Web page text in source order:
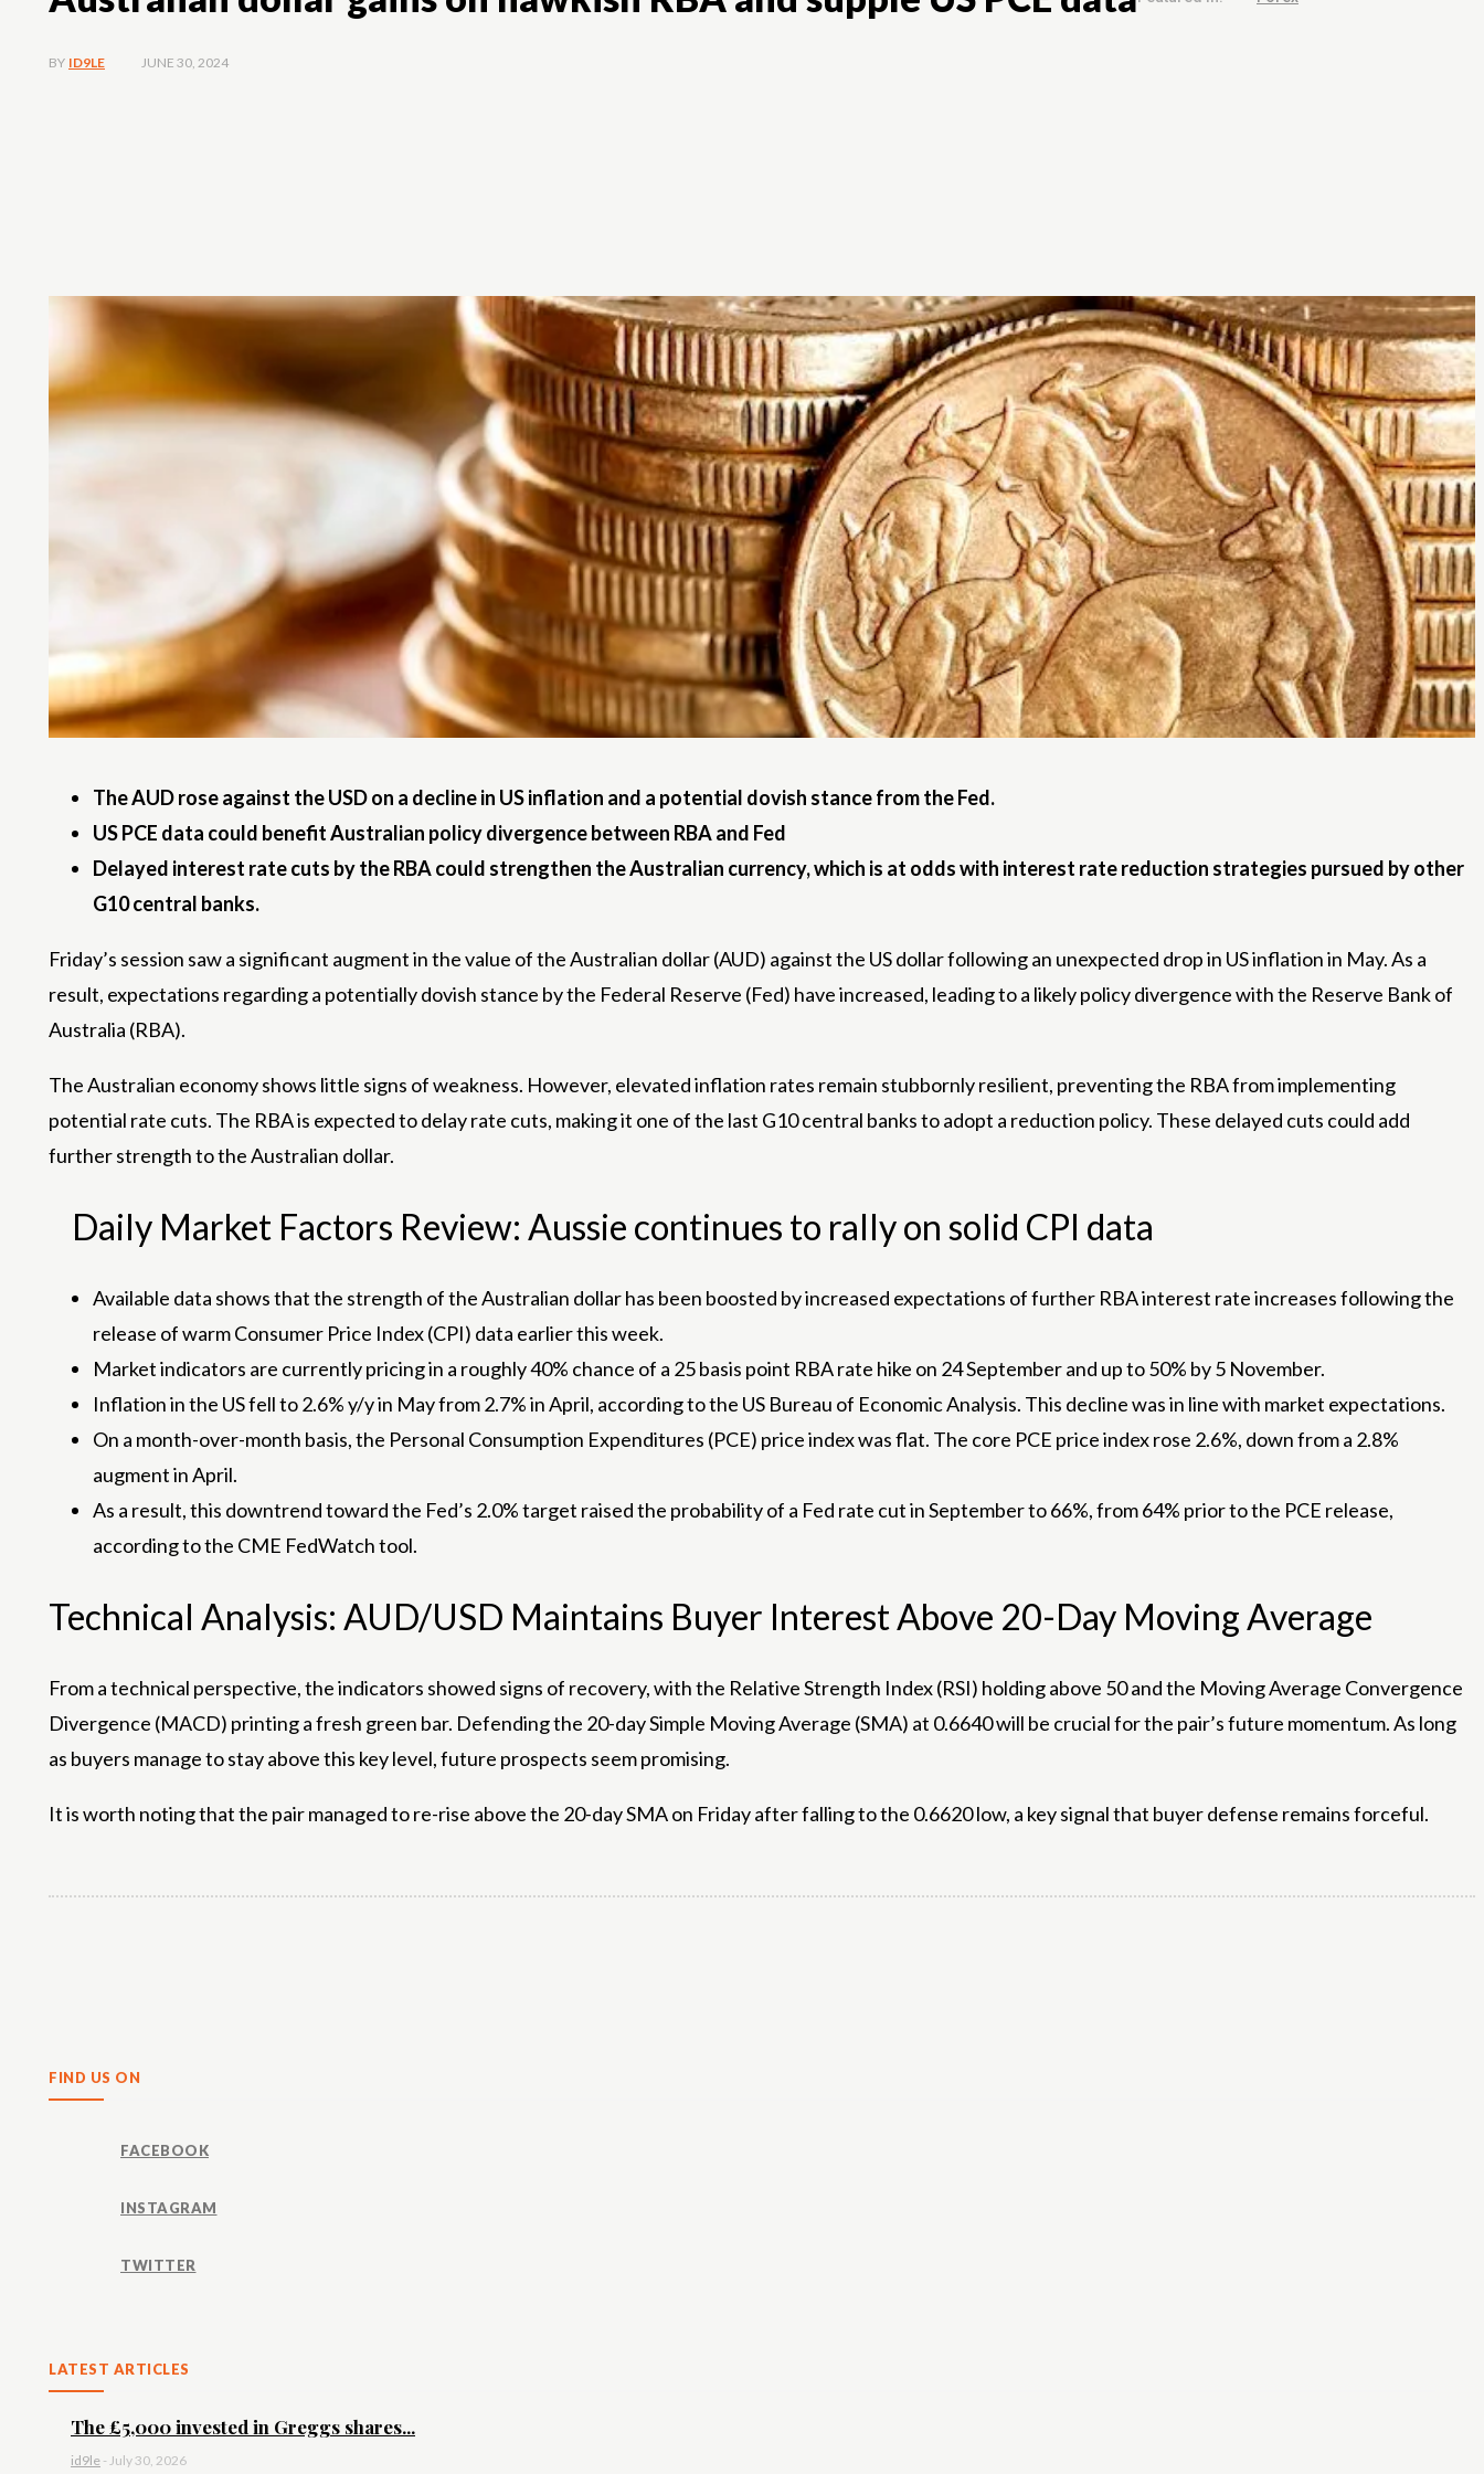
BY ID9LE JUNE 30, 2024
The AUD rose against the USD on a decline in US inflation and a potential dovish stance from the Fed.
US PCE data could benefit Australian policy divergence between RBA and Fed
Delayed interest rate cuts by the RBA could strengthen the Australian currency, which is at odds with interest rate reduction strategies pursued by other
G10 central banks.
Friday’s session saw a significant augment in the value of the Australian dollar (AUD) against the US dollar following an unexpected drop in US inflation in May. As a
result, expectations regarding a potentially dovish stance by the Federal Reserve (Fed) have increased, leading to a likely policy divergence with the Reserve Bank of
Australia (RBA).
The Australian economy shows little signs of weakness. However, elevated inflation rates remain stubbornly resilient, preventing the RBA from implementing
potential rate cuts. The RBA is expected to delay rate cuts, making it one of the last G10 central banks to adopt a reduction policy. These delayed cuts could add
further strength to the Australian dollar.
Daily Market Factors Review: Aussie continues to rally on solid CPI data
Available data shows that the strength of the Australian dollar has been boosted by increased expectations of further RBA interest rate increases following the
release of warm Consumer Price Index (CPI) data earlier this week.
Market indicators are currently pricing in a roughly 40% chance of a 25 basis point RBA rate hike on 24 September and up to 50% by 5 November.
Inflation in the US fell to 2.6% y/y in May from 2.7% in April, according to the US Bureau of Economic Analysis. This decline was in line with market expectations.
On a month-over-month basis, the Personal Consumption Expenditures (PCE) price index was flat. The core PCE price index rose 2.6%, down from a 2.8%
augment in April.
As a result, this downtrend toward the Fed’s 2.0% target raised the probability of a Fed rate cut in September to 66%, from 64% prior to the PCE release,
according to the CME FedWatch tool.
Technical Analysis: AUD/USD Maintains Buyer Interest Above 20-Day Moving Average
From a technical perspective, the indicators showed signs of recovery, with the Relative Strength Index (RSI) holding above 50 and the Moving Average Convergence
Divergence (MACD) printing a fresh green bar. Defending the 20-day Simple Moving Average (SMA) at 0.6640 will be crucial for the pair’s future momentum. As long
as buyers manage to stay above this key level, future prospects seem promising.
It is worth noting that the pair managed to re-rise above the 20-day SMA on Friday after falling to the 0.6620 low, a key signal that buyer defense remains forceful.
FIND US ON
FACEBOOK
INSTAGRAM
TWITTER
LATEST ARTICLES
The £5,000 invested in Greggs shares...
id9le -July 30, 2026